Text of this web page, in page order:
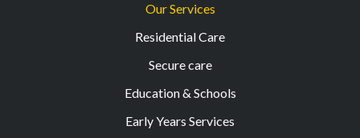
Our Services
Residential Care
Secure care
Education & Schools
Early Years Services